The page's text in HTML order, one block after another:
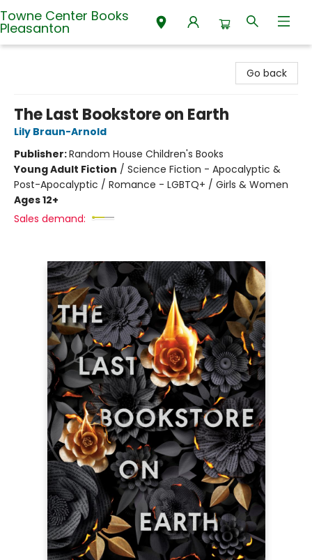
Towne Center Books
Pleasanton
Go back
The Last Bookstore on Earth
Lily Braun-Arnold
Publisher:Random House Children's Books
Young Adult Fiction / Science Fiction - Apocalyptic &
Post-Apocalyptic / Romance - LGBTQ+ / Girls & Women
Ages 12+
Sales demand: